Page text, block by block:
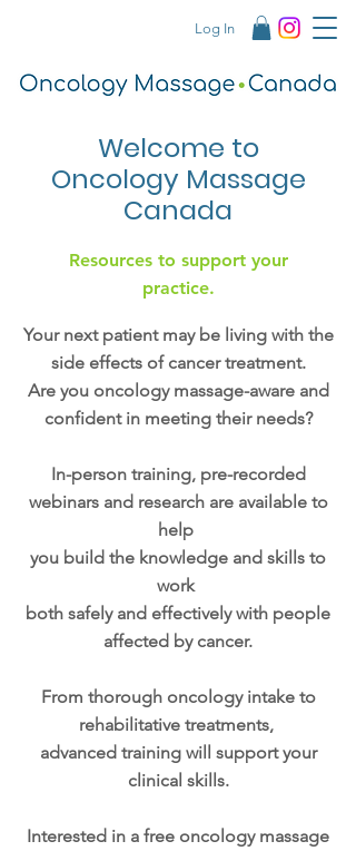
Log In
Welcome to
Oncology Massage
Canada
Resources to support your
practice.
Your next patient may be living with the
side effects of cancer treatment.
Are you oncology massage-aware and
confident in meeting their needs?
In-person training, pre-recorded
webinars and research are available to
help
you build the knowledge and skills to
work
both safely and effectively with people
affected by cancer.
From thorough oncology intake to
rehabilitative treatments,
advanced training will support your
clinical skills.
Interested in a free oncology massage